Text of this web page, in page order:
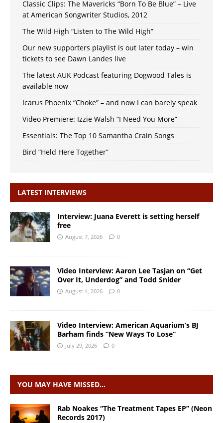
Classic Clips: The Mavericks “Born To Be Blue” – Live
at American Songwriter Studios, 2012
The Wild High “Listen to The Wild High”
Our new supporters playlist is out later today – win
tickets to see Dawn Landes live
The latest AUK Podcast featuring Dogwood Tales is
available now
Icarus Phoenix “Choke” – and now I can barely speak
Video Premiere: Izzie Walsh “I Need You More”
Essentials: The Top 10 Samantha Crain Songs
Bird “Held Here Together”
LATEST INTERVIEWS
Interview: Juana Everett is setting herself
free
August 7, 2026 0
Video Interview: Aaron Lee Tasjan on “Get
Over It, Underdog” and Todd Snider
August 4, 2026 0
Video Interview: American Aquarium’s BJ
Barham finds “New Ways To Lose”
July 29, 2026 0
YOU MAY HAVE MISSED…
Rab Noakes “The Treatment Tapes EP” (Neon
Records 2017)